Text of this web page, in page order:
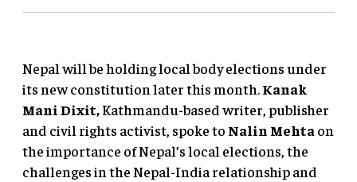
Nepal will be holding local body elections under
its new constitution later this month.Kanak
Mani Dixit,Kathmandu-based writer, publisher
and civil rights activist, spoke to Nalin Mehtaon
the importance of Nepal’s local elections, the
challenges in the Nepal-India relationship and